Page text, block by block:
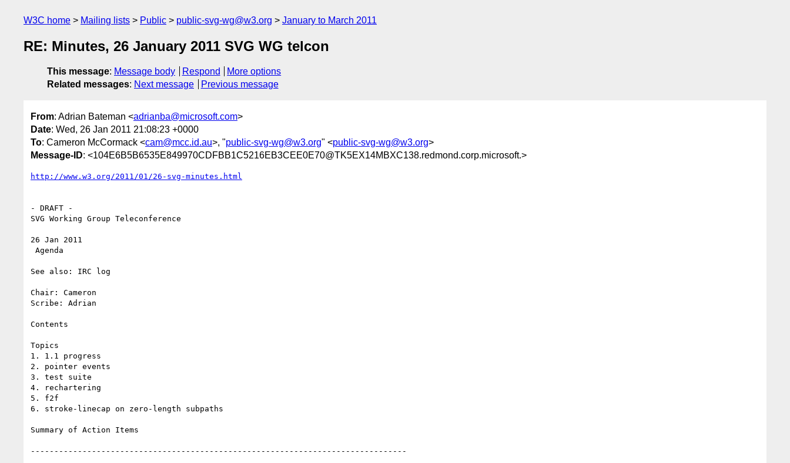
W3C home Mailing lists Public public-svg-wg@w3.org January to March 2011
RE: Minutes, 26 January 2011 SVG WG telcon
This message: Message body Respond
More options
Related messages: Next message Previous message
From: Adrian Bateman <adrianba@microsoft.com>
Date: Wed, 26 Jan 2011 21:08:23 +0000
To: Cameron McCormack <cam@mcc.id.au>, "public-svg-wg@w3.org" <public-svg-wg@w3.org>
Message-ID: <104E6B5B6535E849970CDFBB1C5216EB3CEE0E70@TK5EX14MBXC138.redmond.corp.microsoft.>
- DRAFT -
SVG Working Group Teleconference
26 Jan 2011
See also: IRC log
Chair: Cameron
Scribe: Adrian
Contents
Topics
1. 1.1 progress
2. pointer events
3. test suite
4. rechartering
5. f2f
6. stroke-linecap on zero-length subpaths
Summary of Action Items
--------------------------------------------------------------------------------